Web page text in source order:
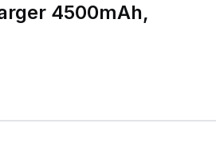
4500mAh,